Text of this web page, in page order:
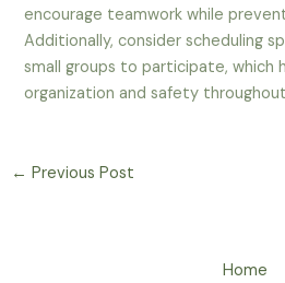
encourage teamwork while
Additionally, consider scheduling
small groups to participate, which
organization and safety
← Previous Post
Home